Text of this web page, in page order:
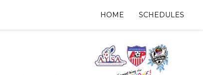
HOME SCHEDULES